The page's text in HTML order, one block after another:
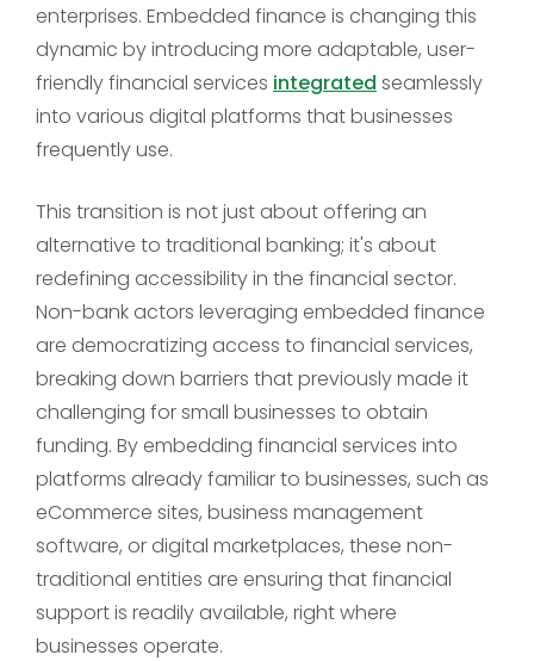
enterprises. Embedded finance is changing this
dynamic by introducing more adaptable, user-
friendly financial services integrated seamlessly
into various digital platforms that businesses
frequently use.
This transition is not just about offering an
alternative to traditional banking; it's about
redefining accessibility in the financial sector.
Non-bank actors leveraging embedded finance
are democratizing access to financial services,
breaking down barriers that previously made it
challenging for small businesses to obtain
funding. By embedding financial services into
platforms already familiar to businesses, such as
eCommerce sites, business management
software, or digital marketplaces, these non-
traditional entities are ensuring that financial
support is readily available, right where
businesses operate.